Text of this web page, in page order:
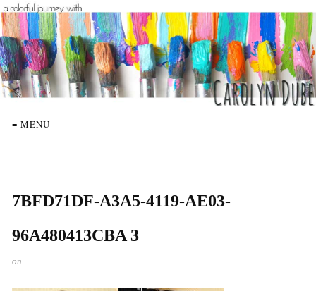
≡ MENU
7BFD71DF-A3A5-4119-AE03-
96A480413CBA 3
on